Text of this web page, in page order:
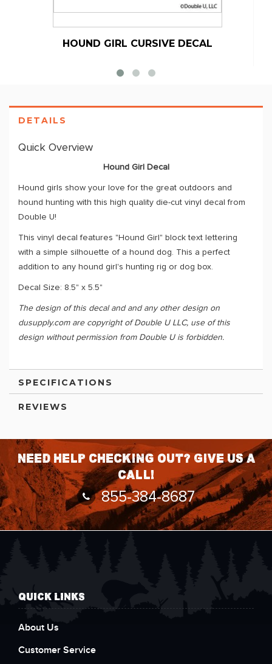
HOUND GIRL CURSIVE DECAL
DETAILS
Quick Overview
Hound Girl Decal
Hound girls show your love for the great outdoors and
hound hunting with this high quality die-cut vinyl decal from
Double U!
This vinyl decal features "Hound Girl" block text lettering
with a simple silhouette of a hound dog. This a perfect
addition to any hound girl's hunting rig or dog box.
Decal Size: 8.5" x 5.5"
The design of this decal and and any other design on
dusupply.com are copyright of Double U LLC, use of this
design without permission from Double U is forbidden.
SPECIFICATIONS
REVIEWS
Need help checking out? Give us a
call!
855-384-8687
QUICK LINKS
About Us
Customer Service